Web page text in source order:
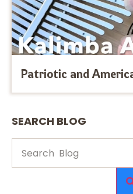
Patriotic and
SEARCH BLOG